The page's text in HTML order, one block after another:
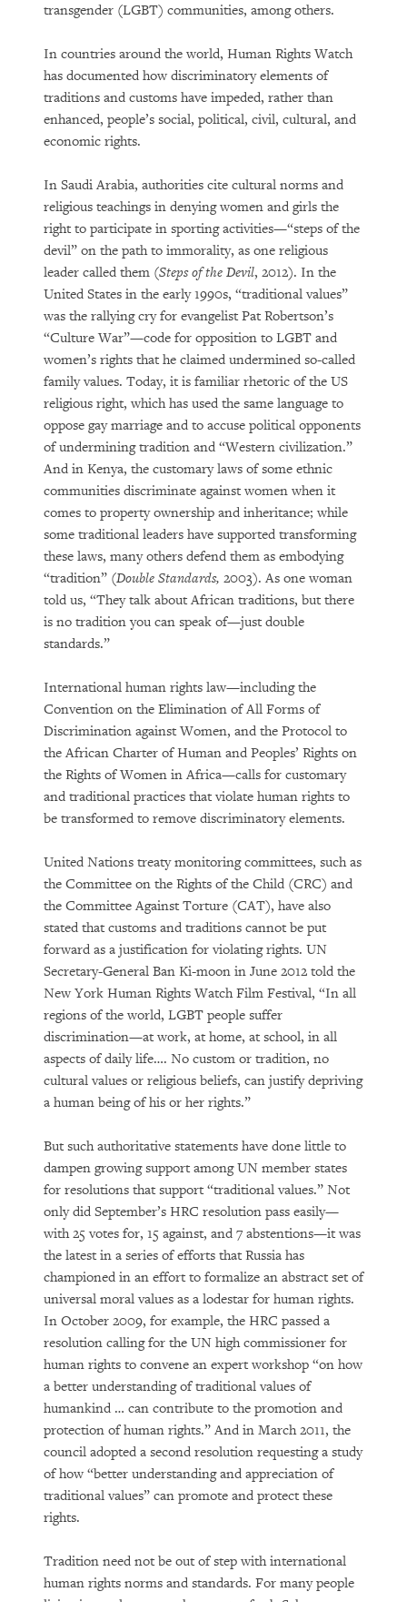
transgender (LGBT) communities, among others.
In countries around the world, Human Rights Watch
has documented how discriminatory elements of
traditions and customs have impeded, rather than
enhanced, people’s social, political, civil, cultural, and
economic rights.
In Saudi Arabia, authorities cite cultural norms and
religious teachings in denying women and girls the
right to participate in sporting activities—“steps of the
devil” on the path to immorality, as one religious
leader called them (Steps of the Devil, 2012). In the
United States in the early 1990s, “traditional values”
was the rallying cry for evangelist Pat Robertson’s
“Culture War”—code for opposition to LGBT and
women’s rights that he claimed undermined so-called
family values. Today, it is familiar rhetoric of the US
religious right, which has used the same language to
oppose gay marriage and to accuse political opponents
of undermining tradition and “Western civilization.”
And in Kenya, the customary laws of some ethnic
communities discriminate against women when it
comes to property ownership and inheritance; while
some traditional leaders have supported transforming
these laws, many others defend them as embodying
“tradition” (Double Standards, 2003). As one woman
told us, “They talk about African traditions, but there
is no tradition you can speak of—just double
standards.”
International human rights law—including the
Convention on the Elimination of All Forms of
Discrimination against Women, and the Protocol to
the African Charter of Human and Peoples’ Rights on
the Rights of Women in Africa—calls for customary
and traditional practices that violate human rights to
be transformed to remove discriminatory elements.
United Nations treaty monitoring committees, such as
the Committee on the Rights of the Child (CRC) and
the Committee Against Torture (CAT), have also
stated that customs and traditions cannot be put
forward as a justification for violating rights. UN
Secretary-General Ban Ki-moon in June 2012 told the
New York Human Rights Watch Film Festival, “In all
regions of the world, LGBT people suffer
discrimination—at work, at home, at school, in all
aspects of daily life…. No custom or tradition, no
cultural values or religious beliefs, can justify depriving
a human being of his or her rights.”
But such authoritative statements have done little to
dampen growing support among UN member states
for resolutions that support “traditional values.” Not
only did September’s HRC resolution pass easily—
with 25 votes for, 15 against, and 7 abstentions—it was
the latest in a series of efforts that Russia has
championed in an effort to formalize an abstract set of
universal moral values as a lodestar for human rights.
In October 2009, for example, the HRC passed a
resolution calling for the UN high commissioner for
human rights to convene an expert workshop “on how
a better understanding of traditional values of
humankind … can contribute to the promotion and
protection of human rights.” And in March 2011, the
council adopted a second resolution requesting a study
of how “better understanding and appreciation of
traditional values” can promote and protect these
rights.
Tradition need not be out of step with international
human rights norms and standards. For many people